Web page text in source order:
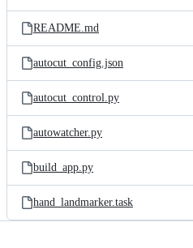
README.md
autocut_config.json
autocut_control.py
autowatcher.py
build_app.py
hand_landmarker.task